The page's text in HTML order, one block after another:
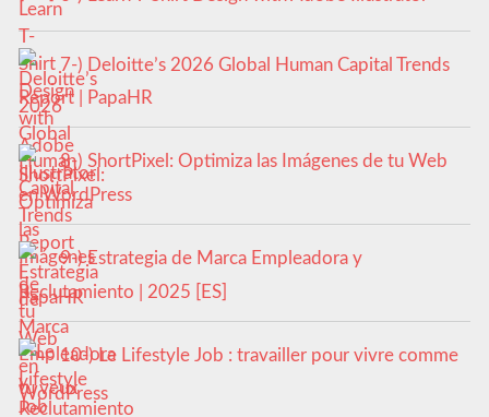
7-) Deloitte’s 2026 Global Human Capital Trends
Report | PapaHR
8-) ShortPixel: Optimiza las Imágenes de tu Web
en WordPress
9-) Estrategia de Marca Empleadora y
Reclutamiento | 2025 [ES]
10-) Le Lifestyle Job : travailler pour vivre comme
tu veux